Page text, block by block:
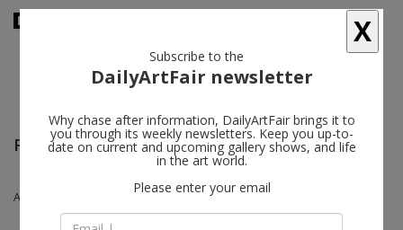
Frieze London
Andi Fischer
X
Subscribe to the
DailyArtFair newsletter
Why chase after information, DailyArtFair brings it to
you through its weekly newsletters. Keep you up-to-
date on current and upcoming gallery shows, and life
in the art world.
Please enter your email